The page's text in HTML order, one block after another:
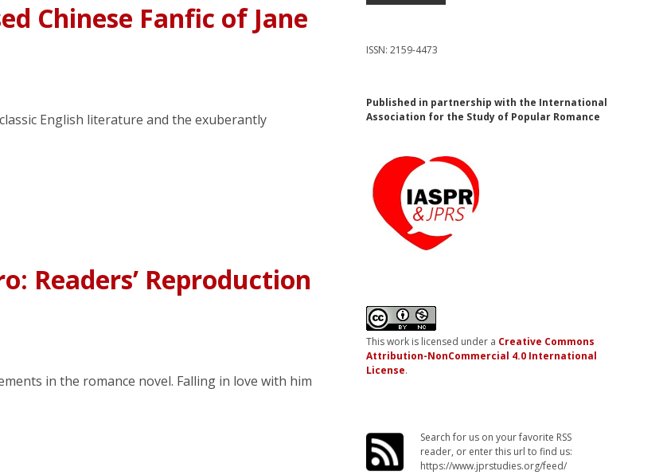
Chinese Fanfic of Jane
English literature and the exuberantly
Readers’ Reproduction
in the romance novel. Falling in love with him
ISSN: 2159-4473
Published in partnership with the International
Association for the Study of Popular Romance
This work is licensed under a Creative Commons
Attribution-NonCommercial 4.0 International
License.
Search for us on your favorite RSS
reader, or enter this url to find us:
https://www.jprstudies.org/feed/